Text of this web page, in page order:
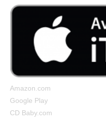
Amazon.com
Google Play
CD Baby.com